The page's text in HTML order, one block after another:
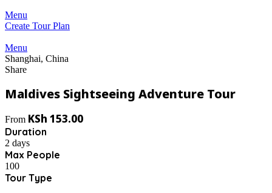
Menu
Create Tour Plan
Menu
Shanghai, China
Share
Maldives Sightseeing Adventure Tour
From KSh 153.00
Duration
2 days
Max People
100
Tour Type